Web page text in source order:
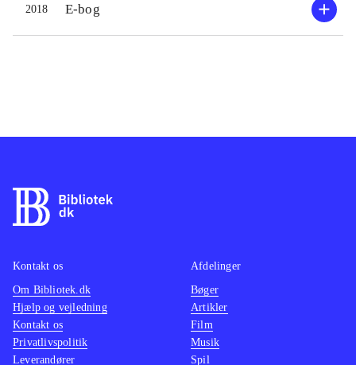
2018 E-bog
Kontakt os
Om Bibliotek.dk
Hjælp og vejledning
Kontakt os
Privatlivspolitik
Leverandører
Afdelinger
Bøger
Artikler
Film
Musik
Spil